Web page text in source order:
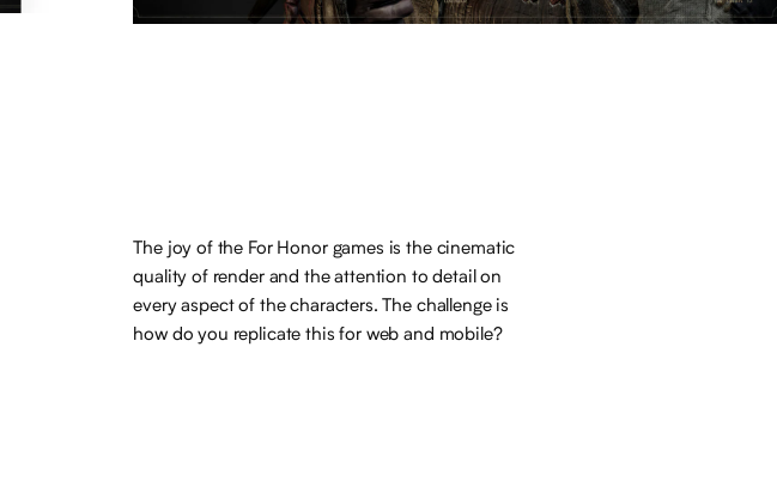
The joy of the For Honor games is the cinematic
quality of render and the attention to detail on
every aspect of the characters. The challenge is
how do you replicate this for web and mobile?